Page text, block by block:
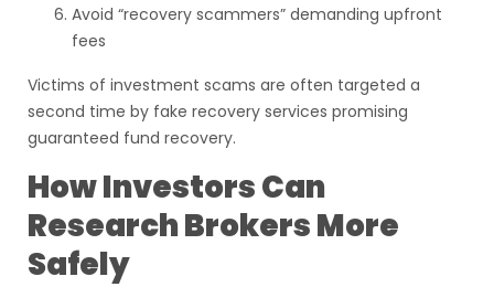
Avoid “recovery scammers” demanding upfront
fees
Victims of investment scams are often targeted a
second time by fake recovery services promising
guaranteed fund recovery.
How Investors Can
Research Brokers More
Safely